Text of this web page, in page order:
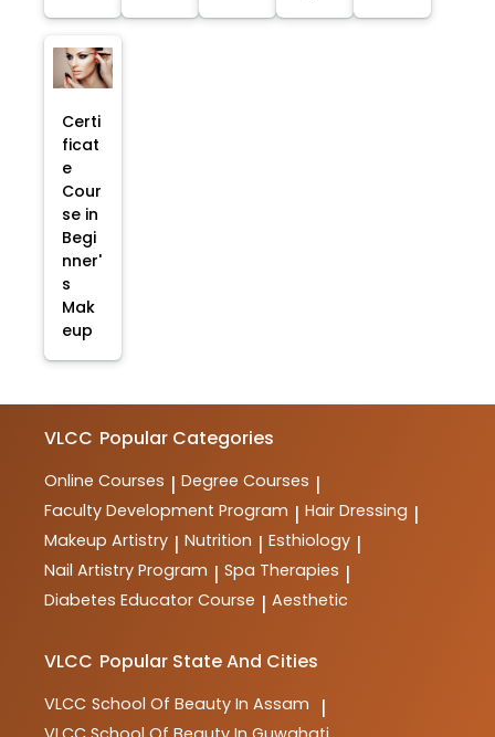
Certi
ficat
e
Cour
se in
Begi
nner'
s
Mak
eup
VLCC Popular Categories
Online Courses | Degree Courses |
Faculty Development Program | Hair Dressing |
Makeup Artistry | Nutrition | Esthiology |
Nail Artistry Program | Spa Therapies |
Diabetes Educator Course | Aesthetic
VLCC Popular State And Cities
VLCC School Of Beauty In Assam |